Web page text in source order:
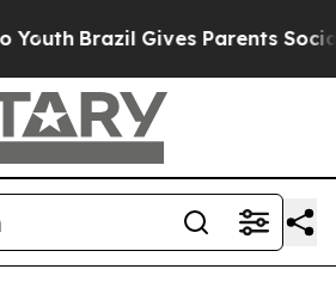
Brazil Gives Parents Social